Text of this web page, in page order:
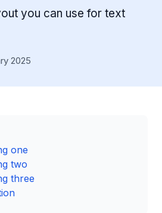
you can use for text
2025
one
two
three